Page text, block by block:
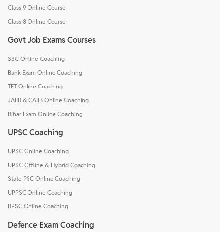
Class 9 Online Course
Class 8 Online Course
Govt Job Exams Courses
SSC Online Coaching
Bank Exam Online Coaching
TET Online Coaching
JAIIB & CAIIB Online Coaching
Bihar Exam Online Coaching
UPSC Coaching
UPSC Online Coaching
UPSC Offline & Hybrid Coaching
State PSC Online Coaching
UPPSC Online Coaching
BPSC Online Coaching
Defence Exam Coaching